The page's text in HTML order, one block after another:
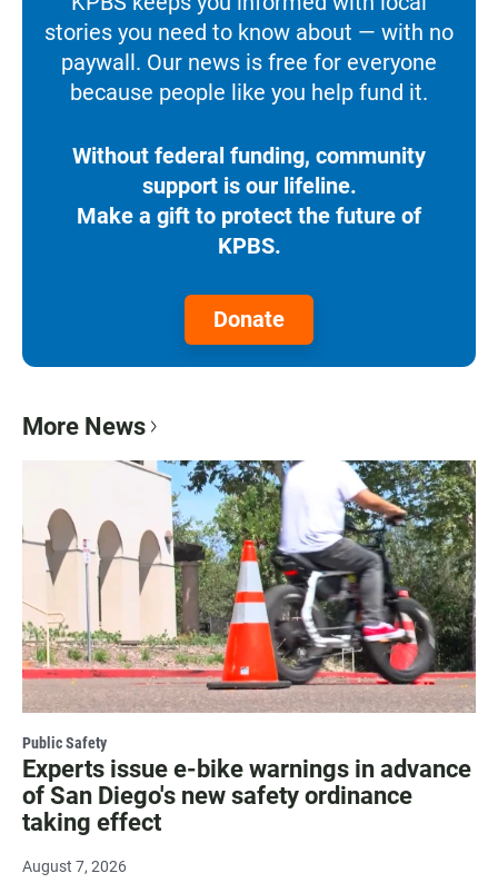
stories you need to know about — with no
paywall. Our news is free for everyone
because people like you help fund it.
Without federal funding, community
support is our lifeline.
Make a gift to protect the future of
KPBS.
Donate
More News
Public Safety
Experts issue e-bike warnings in advance
of San Diego's new safety ordinance
taking effect
August 7, 2026